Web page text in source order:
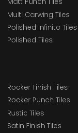
Multi Carwing Tiles
Polished Infinito Tiles
Polished Tiles
Rocker Finish Tiles
Rocker Punch Tiles
Rustic Tiles
Satin Finish Tiles